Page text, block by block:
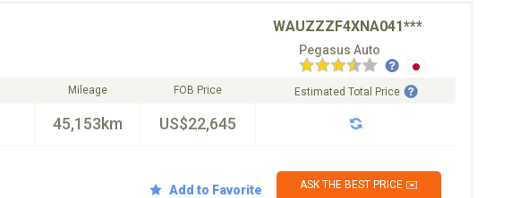
WAUZZZF4XNA041***
Pegasus Auto
Mileage
45,153km
FOB Price
US$22,645
Estimated Total Price
Add to Favorite
ASK THE BEST PRICE ✉️